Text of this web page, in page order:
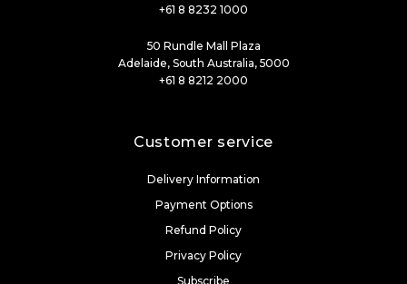
+61 8 8232 1000
50 Rundle Mall Plaza
Adelaide, South Australia, 5000
+61 8 8212 2000
Customer service
Delivery Information
Payment Options
Refund Policy
Privacy Policy
Subscribe